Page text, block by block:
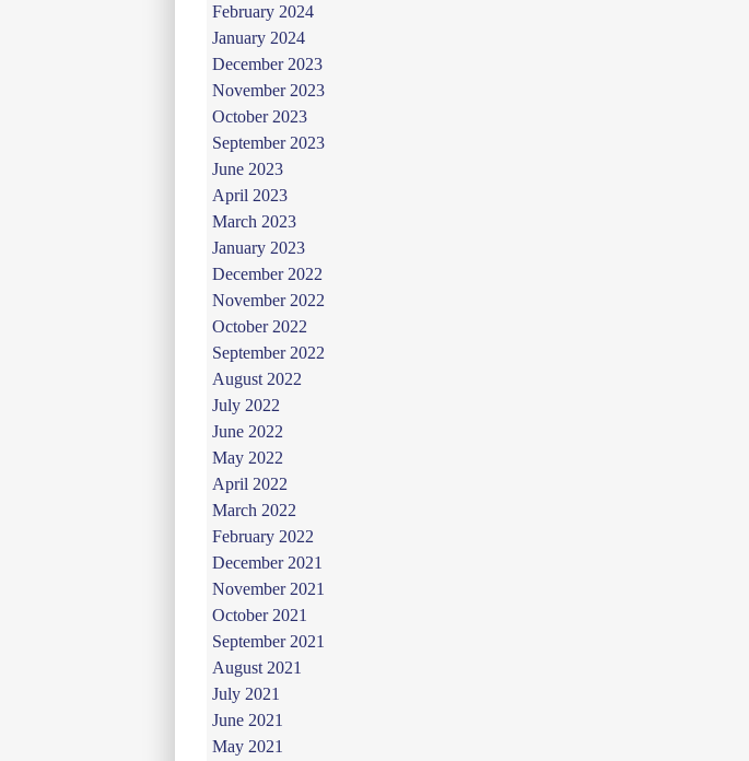
February 2024
January 2024
December 2023
November 2023
October 2023
September 2023
June 2023
April 2023
March 2023
January 2023
December 2022
November 2022
October 2022
September 2022
August 2022
July 2022
June 2022
May 2022
April 2022
March 2022
February 2022
December 2021
November 2021
October 2021
September 2021
August 2021
July 2021
June 2021
May 2021